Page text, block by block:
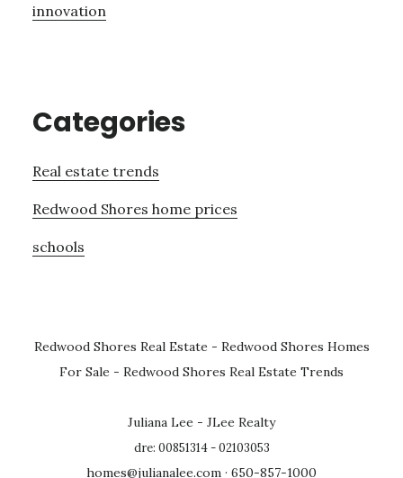
innovation
Categories
Real estate trends
Redwood Shores home prices
schools
Redwood Shores Real Estate - Redwood Shores Homes
For Sale - Redwood Shores Real Estate Trends
Juliana Lee - JLee Realty
dre: 00851314 - 02103053
homes@julianalee.com · 650-857-1000